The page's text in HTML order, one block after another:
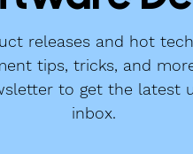
releases and hot
tips, tricks, and
to get the latest
inbox.​​